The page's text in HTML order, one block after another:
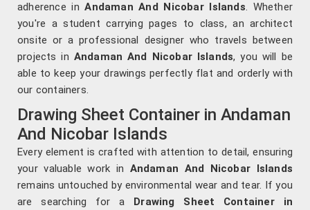
adherence inAndaman And Nicobar Islands. Whether
you're a student carrying pages to class, an architect
onsite or a professional designer who travels between
projects in Andaman And Nicobar Islands, you will be
able to keep your drawings perfectly flat and orderly with
our containers.
Drawing Sheet Container in Andaman
And Nicobar Islands
Every element is crafted with attention to detail, ensuring
your valuable work in Andaman And Nicobar Islands
remains untouched by environmental wear and tear. If you
are searching for a Drawing Sheet Container in